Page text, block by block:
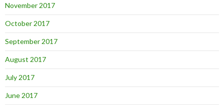
November 2017
October 2017
September 2017
August 2017
July 2017
June 2017